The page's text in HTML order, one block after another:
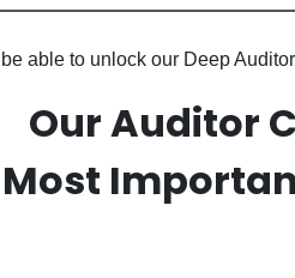
able to unlock our Deep
Our Auditor
Most